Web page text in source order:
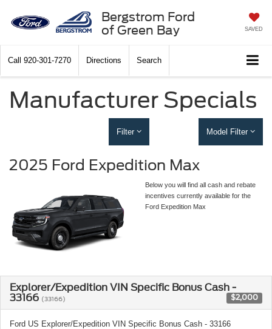
Bergstrom Ford
of Green Bay
SAVED
Call 920-301-7270 Directions Search
Manufacturer Specials
Filter Model Filter
2025 Ford Expedition Max
Below you will find all cash and rebate
incentives currently available for the
Ford Expedition Max
Explorer/Expedition VIN Specific Bonus Cash -
33166 (33166) $2,000
Ford US Explorer/Expedition VIN Specific Bonus Cash - 33166